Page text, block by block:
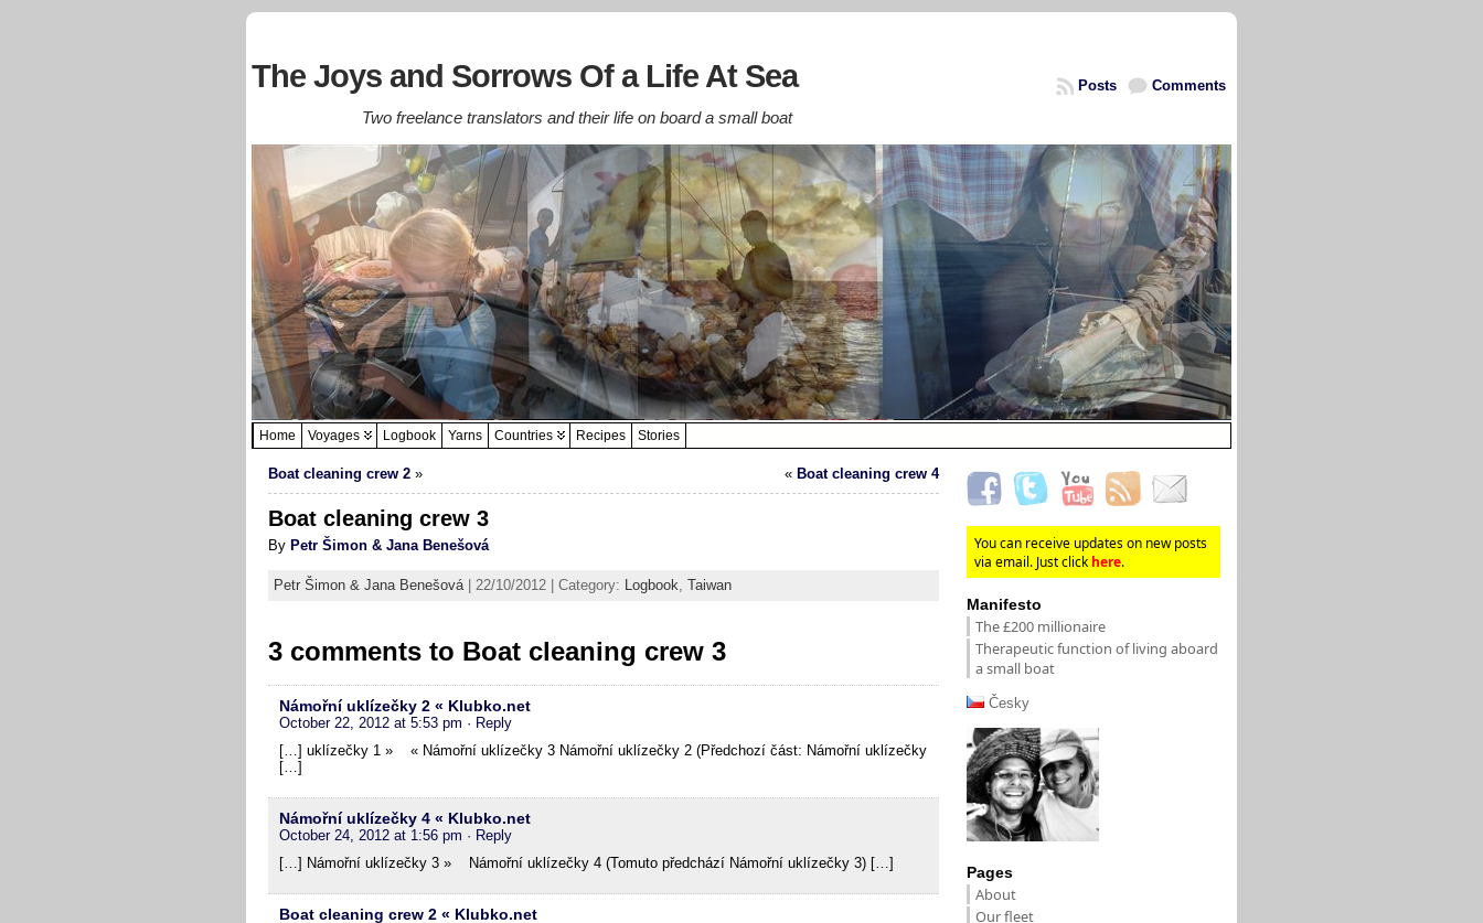
The Joys and Sorrows Of a Life At Sea
Two freelance translators and their life on board a small boat
Comments
Posts
Home Voyages Logbook Yarns Countries Recipes Stories
Boat cleaning crew 2 » « Boat cleaning crew 4
Boat cleaning crew 3
By Petr Šimon & Jana Benešová
Petr Šimon & Jana Benešová | 22/10/2012 | Category: Logbook Taiwan
3 comments to Boat cleaning crew 3
Námořní uklízečky 2 « Klubko.net
October 22, 2012 at 5:53 pm · Reply
[…] uklízečky 1 » « Námořní uklízečky 3 Námořní uklízečky 2 (Předchozí část: Námořní uklízečky
[…]
Námořní uklízečky 4 « Klubko.net
October 24, 2012 at 1:56 pm · Reply
[…] Námořní uklízečky 3 » Námořní uklízečky 4 (Tomuto předchází Námořní uklízečky 3) […]
Boat cleaning crew 2 « Klubko.net
You can receive updates on new posts
via email. Just click here.
Manifesto
The £200 millionaire
Therapeutic function of living aboard
a small boat
Česky
Pages
About
Our fleet